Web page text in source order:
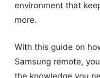
environment that
more.
With this guide on
Samsung remote,
the knowledge you